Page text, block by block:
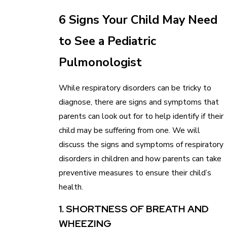
6 Signs Your Child May Need
to See a Pediatric
Pulmonologist
While respiratory disorders can be tricky to
diagnose, there are signs and symptoms that
parents can look out for to help identify if their
child may be suffering from one. We will
discuss the signs and symptoms of respiratory
disorders in children and how parents can take
preventive measures to ensure their child’s
health.
1. SHORTNESS OF BREATH AND
WHEEZING